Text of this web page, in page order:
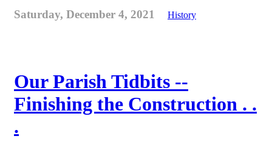
Saturday, December 4, 2021 History
Our Parish Tidbits --
Finishing the Construction . .
.